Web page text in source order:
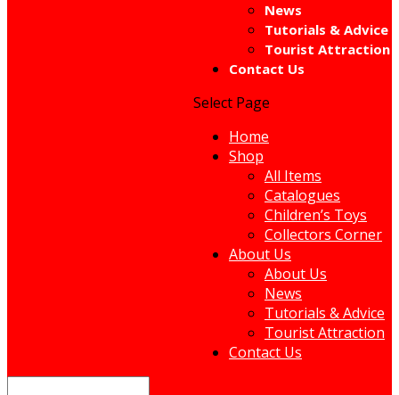
News
Tutorials & Advice
Tourist Attraction
Contact Us
Select Page
Home
Shop
All Items
Catalogues
Children’s Toys
Collectors Corner
About Us
About Us
News
Tutorials & Advice
Tourist Attraction
Contact Us